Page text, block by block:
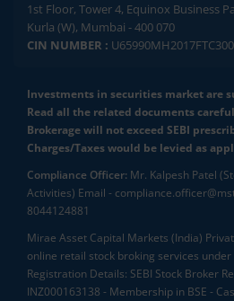
1st Floor, Tower 4, Equinox Business
Kurla (W), Mumbai - 400 070
CIN NUMBER :
Investments in securities market are
Read all the related documents
Brokerage will not exceed SEBI
Charges/Taxes would be levied as
Compliance Officer: Mr. Kalpesh Patel
Activities) Email -
8044124881
Mirae Asset Capital Markets (India)
online retail stock broking services
Registration Details: SEBI Stock Broker
INZ000163138 - Membership in BSE -